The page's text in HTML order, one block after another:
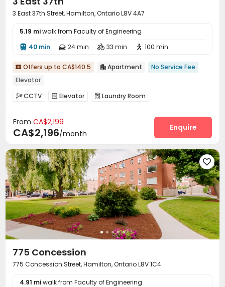
3 East 37th Street, Hamilton, Ontario L8V 4A7
5.19 miwalk from Faculty of Engineering
 40 min  24 min  33 min  100 min
 Offers up to CA$140.5  Apartment
No Service Fee
Elevator
CCTV  Elevator  Laundry Room
From CA$2,199
CA$2,196/month
Enquire

775 Concession
775 Concession Street, Hamilton, Ontario L8V 1C4
4.91 miwalk from Faculty of Engineering